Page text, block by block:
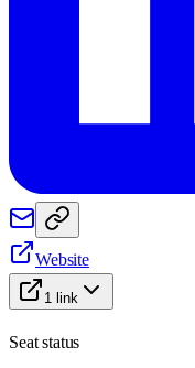
Website
1 link
Seat status